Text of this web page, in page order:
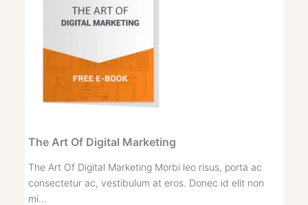
The Art Of Digital Marketing
The Art Of Digital Marketing Morbi leo risus, porta ac
consectetur ac, vestibulum at eros. Donec id elit non
mi…